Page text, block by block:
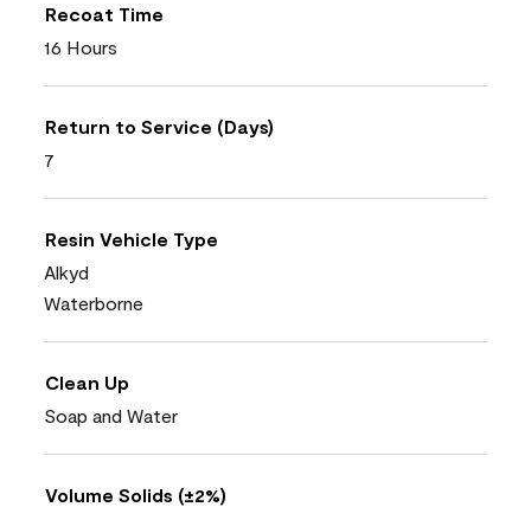
Recoat Time
16 Hours
Return to Service (Days)
7
Resin Vehicle Type
Alkyd
Waterborne
Clean Up
Soap and Water
Volume Solids (±2%)